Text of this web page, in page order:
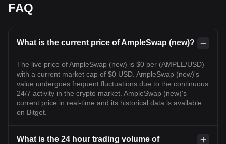
FAQ
What is the current price of AmpleSwap (new)?
The live price of AmpleSwap (new) is $0 per (AMPLE/USD)
with a current market cap of $0 USD. AmpleSwap (new)'s
value undergoes frequent fluctuations due to the continuous
24/7 activity in the crypto market. AmpleSwap (new)'s
current price in real-time and its historical data is available
on Bitget.
What is the 24 hour trading volume of